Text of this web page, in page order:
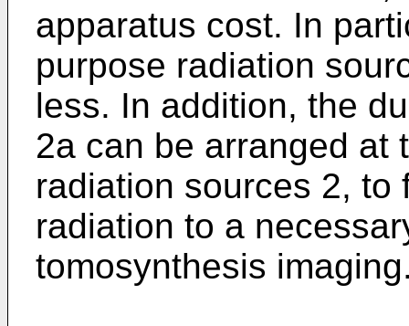
apparatus cost. In
purpose radiation
less. In addition, the
2a can be arranged at
radiation sources 2, to
radiation to a
tomosynthesis